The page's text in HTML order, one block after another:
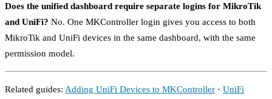
Does the unified dashboard require separate logins for MikroTik
and UniFi? No. One MKController login gives you access to both
MikroTik and UniFi devices in the same dashboard, with the same
permission model.
Related guides: Adding UniFi Devices to MKController · UniFi